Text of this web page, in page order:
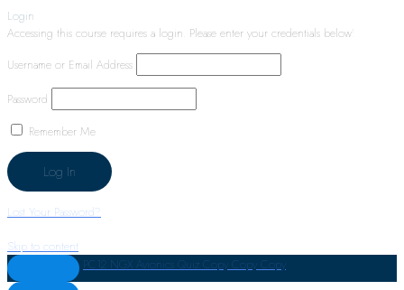
Login
Accessing this course requires a login. Please enter your credentials below!
Username or Email Address
Password
Remember Me
Lost Your Password?
Skip to content
PC12 NGX Avionics Quiz Copy Copy Copy